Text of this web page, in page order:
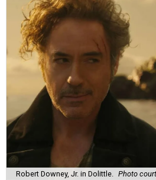
Robert Downey, Jr. in Dolittle. Photo